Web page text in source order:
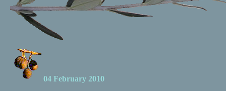
04 February 2010